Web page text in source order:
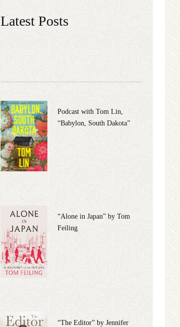
Latest Posts
Podcast with Tom Lin,
“Babylon, South Dakota”
“Alone in Japan” by Tom
Feiling
“The Editor” by Jennifer